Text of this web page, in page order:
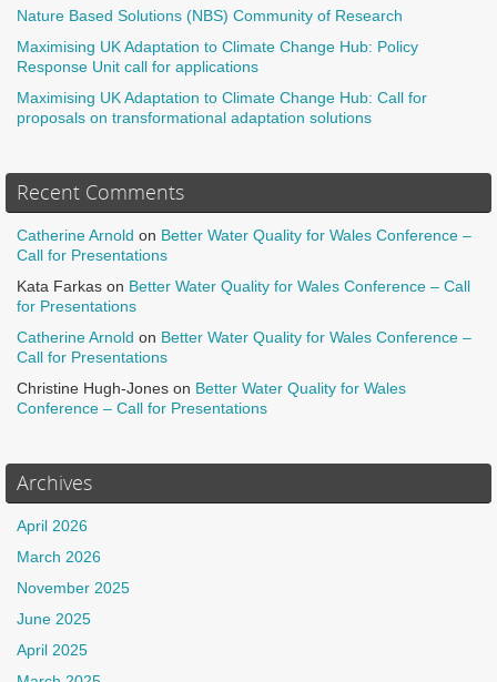
Nature Based Solutions (NBS) Community of Research
Maximising UK Adaptation to Climate Change Hub: Policy
Response Unit call for applications
Maximising UK Adaptation to Climate Change Hub: Call for
proposals on transformational adaptation solutions
Recent Comments
Catherine Arnold on Better Water Quality for Wales Conference –
Call for Presentations
Kata Farkas on Better Water Quality for Wales Conference – Call
for Presentations
Catherine Arnold on Better Water Quality for Wales Conference –
Call for Presentations
Christine Hugh-Jones on Better Water Quality for Wales
Conference – Call for Presentations
Archives
April 2026
March 2026
November 2025
June 2025
April 2025